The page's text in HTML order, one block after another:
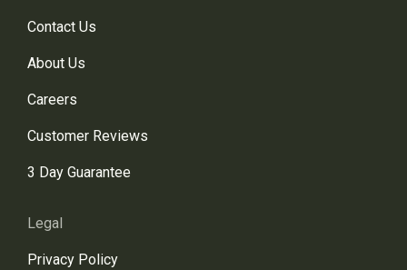
Contact Us
About Us
Careers
Customer Reviews
3 Day Guarantee
Legal
Privacy Policy